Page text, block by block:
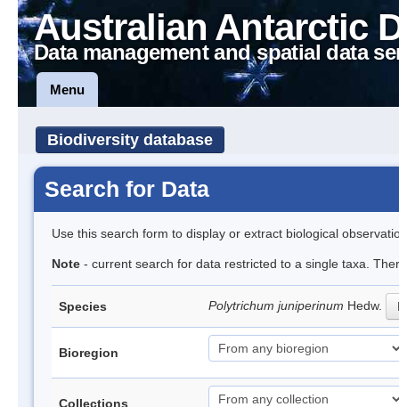
Australian Antarctic
Data management and spatial data
Menu
Biodiversity database
Search for Data
Use this search form to display or extract biological
Note - current search for data restricted to a single taxa.
Species Polytrichum juniperinum Hedw.
Bioregion
Collections